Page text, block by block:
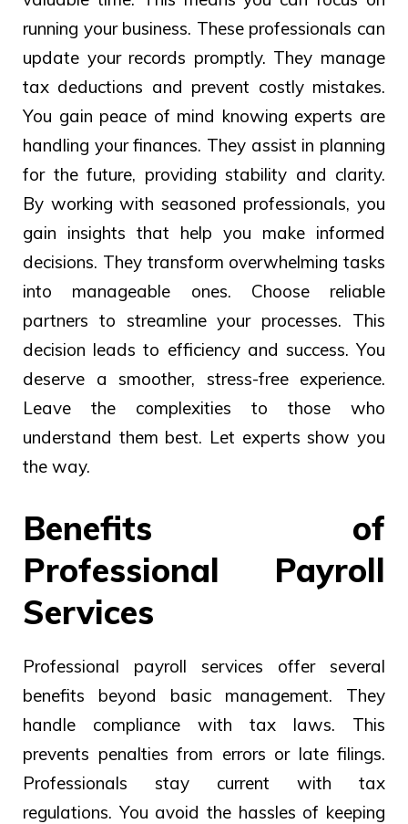
running your business. These professionals can
update your records promptly. They manage
tax deductions and prevent costly mistakes.
You gain peace of mind knowing experts are
handling your finances. They assist in planning
for the future, providing stability and clarity.
By working with seasoned professionals, you
gain insights that help you make informed
decisions. They transform overwhelming tasks
into manageable ones. Choose reliable
partners to streamline your processes. This
decision leads to efficiency and success. You
deserve a smoother, stress-free experience.
Leave the complexities to those who
understand them best. Let experts show you
the way.
Benefits of
Professional Payroll
Services
Professional payroll services offer several
benefits beyond basic management. They
handle compliance with tax laws. This
prevents penalties from errors or late filings.
Professionals stay current with tax
regulations. You avoid the hassles of keeping